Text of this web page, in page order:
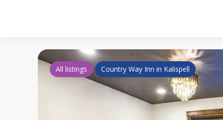
All listings Country Way Inn in Kalispell